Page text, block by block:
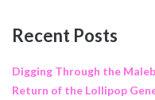
Recent Posts
Digging Through the
Return of the Lollipop